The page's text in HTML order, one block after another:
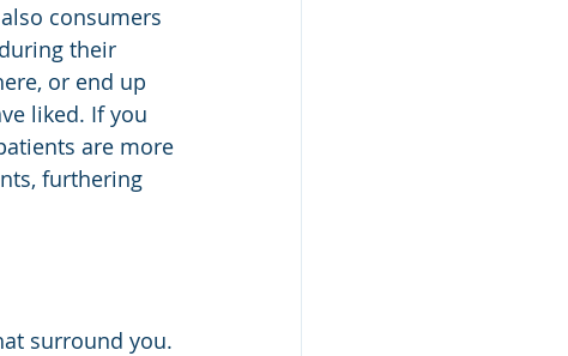
consumers
their
or end up
liked. If you
are more
furthering
surround you.